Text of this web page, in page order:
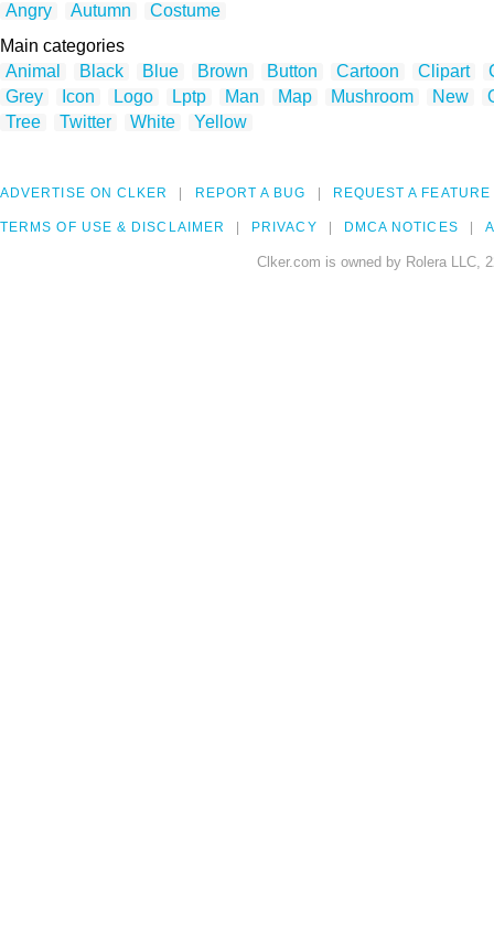
Angry
Autumn
Costume
Main categories
Animal
Black Blue Brown Button Cartoon Clipart
Grey
Icon Logo Lptp Man Map Mushroom New
Tree
Twitter White Yellow
ADVERTISE ON CLKER REPORT A BUG REQUEST A FEATURE
TERMS OF USE & DISCLAIMER PRIVACY DMCA NOTICES
Clker.com is owned by Rolera LLC,